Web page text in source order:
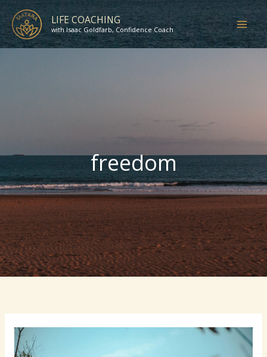
Skip
to
content
LIFE COACHING
with Isaac Goldfarb, Confidence Coach
freedom